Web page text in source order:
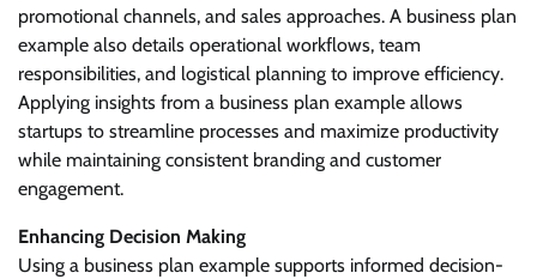
promotional channels, and sales approaches. A business plan
example also details operational workflows, team
responsibilities, and logistical planning to improve efficiency.
Applying insights from a business plan example allows
startups to streamline processes and maximize productivity
while maintaining consistent branding and customer
engagement.
Enhancing Decision Making
Using a business plan example supports informed decision-